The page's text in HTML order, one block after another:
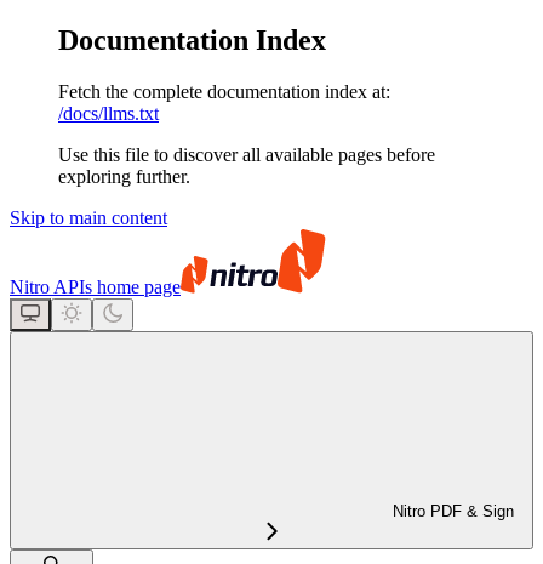
Documentation Index
Fetch the complete documentation index at:
/docs/llms.txt
Use this file to discover all available pages before
exploring further.
Skip to main content
Nitro APIs home page
Nitro PDF & Sign